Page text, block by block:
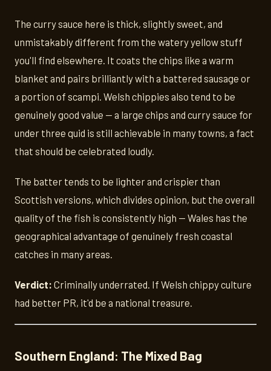
The curry sauce here is thick, slightly sweet, and
unmistakably different from the watery yellow stuff
you'll find elsewhere. It coats the chips like a warm
blanket and pairs brilliantly with a battered sausage or
a portion of scampi. Welsh chippies also tend to be
genuinely good value — a large chips and curry sauce for
under three quid is still achievable in many towns, a fact
that should be celebrated loudly.
The batter tends to be lighter and crispier than
Scottish versions, which divides opinion, but the overall
quality of the fish is consistently high — Wales has the
geographical advantage of genuinely fresh coastal
catches in many areas.
Verdict: Criminally underrated. If Welsh chippy culture
had better PR, it'd be a national treasure.
Southern England: The Mixed Bag